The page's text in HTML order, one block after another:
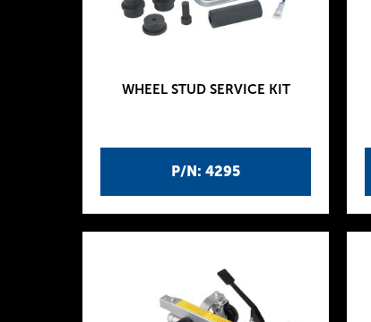
P/N: 4295
WHEEL STUD SERVICE KIT